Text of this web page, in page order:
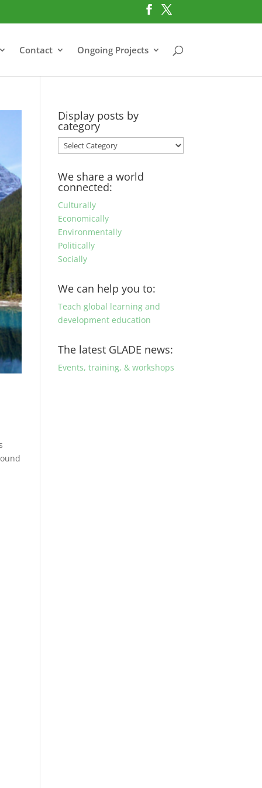
Contact Ongoing Projects
Display posts by
category
Display
posts
category
We share a world
connected:
Culturally
Economically
Environmentally
Politically
Socially
We can help you to:
Teach global learning and
development education
The latest GLADE news:
Events, training, & workshops